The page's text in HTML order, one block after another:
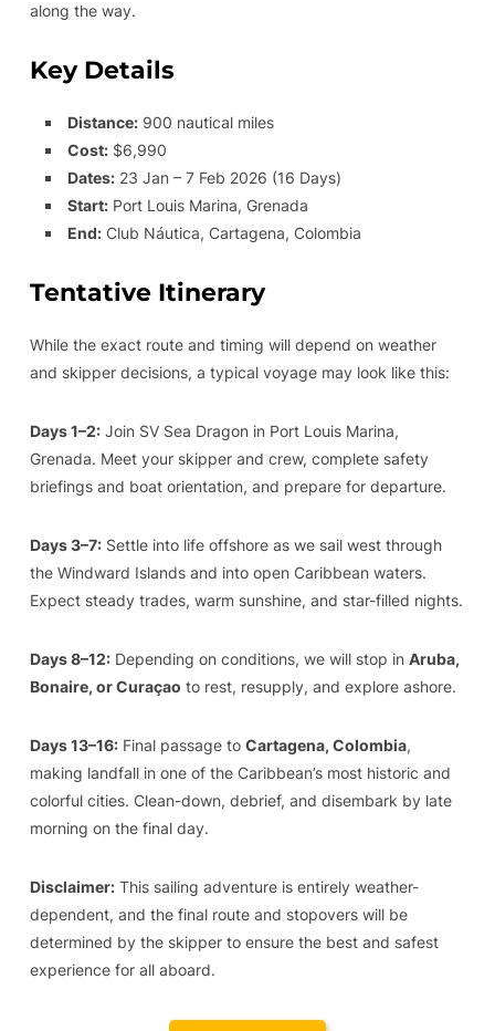
along the way.
Key Details
Distance:900 nautical miles
Cost:$6,990
Dates:23 Jan – 7 Feb 2026 (16 Days)
Start:Port Louis Marina, Grenada
End:Club Náutica, Cartagena, Colombia
Tentative Itinerary
While the exact route and timing will depend on weather
and skipper decisions, a typical voyage may look like this:
Days 1–2:Join SV Sea Dragon in Port Louis Marina,
Grenada. Meet your skipper and crew, complete safety
briefings and boat orientation, and prepare for departure.
Days 3–7:Settle into life offshore as we sail west through
the Windward Islands and into open Caribbean waters.
Expect steady trades, warm sunshine, and star-filled nights.
Days 8–12:Depending on conditions, we will stop in Aruba,
Bonaire, or Curaçao to rest, resupply, and explore ashore.
Days 13–16:Final passage to Cartagena, Colombia,
making landfall in one of the Caribbean’s most historic and
colorful cities. Clean-down, debrief, and disembark by late
morning on the final day.
Disclaimer:This sailing adventure is entirely weather-
dependent, and the final route and stopovers will be
determined by the skipper to ensure the best and safest
experience for all aboard.